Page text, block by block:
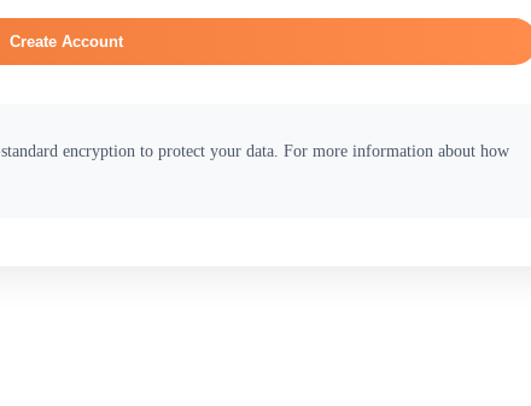
Create Account
encryption to protect your data. For more information about how